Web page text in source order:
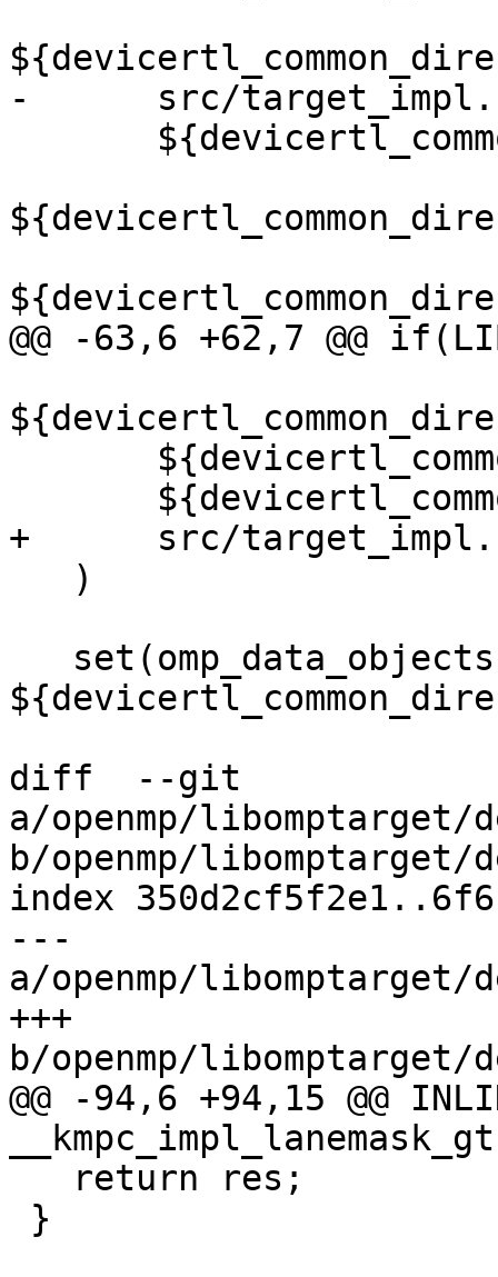
-      src/
@@ -63,6 +62,7 @@
+      src/
diff  --git
a/openmp/
b/openmp/
index
---
a/openmp/
+++
b/openmp/
@@ -94,6 +94,15 @@